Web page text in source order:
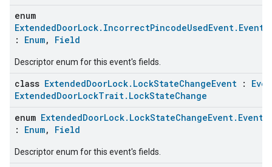
enum
: Enum, Field
Descriptor enum for this event's fields.
class ExtendedDoorLock.LockStateChangeEvent :
ExtendedDoorLockTrait.LockStateChange
enum
: Enum, Field
Descriptor enum for this event's fields.